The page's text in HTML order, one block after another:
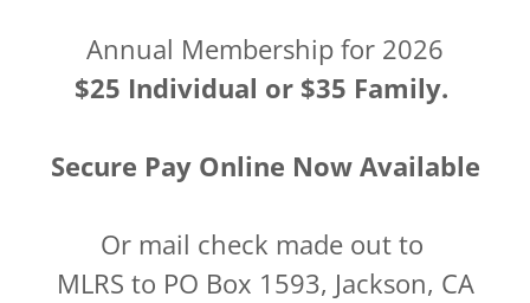
Annual Membership for 2026
$25 Individual or $35 Family.
Secure Pay Online Now Available
Or mail check made out to
MLRS to PO Box 1593, Jackson, CA